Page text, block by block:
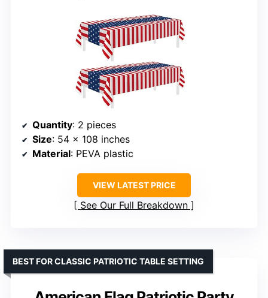
Quantity: 2 pieces
Size: 54 x 108 inches
Material: PEVA plastic
VIEW LATEST PRICE
See Our Full Breakdown
BEST FOR CLASSIC PATRIOTIC TABLE SETTING